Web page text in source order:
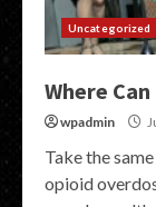
Uncategorized
Where
wpadmin
Take the
opioid